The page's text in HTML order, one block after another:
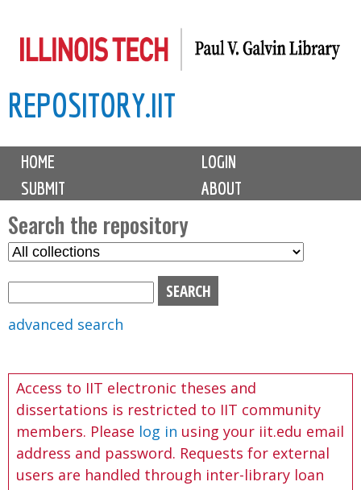
to
content
REPOSITORY.IIT
M
i
n
m
e
n
u
HOME
LOGIN
SUBMIT
ABOUT
Search the repository
S
o
o
x
advanced search
Access to IIT electronic theses and
dissertations is restricted to IIT community
members. Please log in using your iit.edu email
address and password. Requests for external
users are handled through inter-library loan